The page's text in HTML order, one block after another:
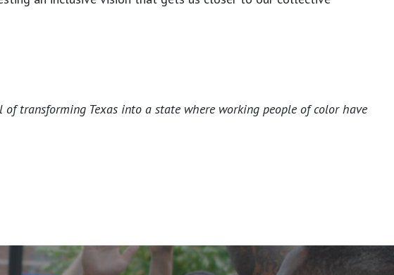
transforming Texas into a state where working people of color have